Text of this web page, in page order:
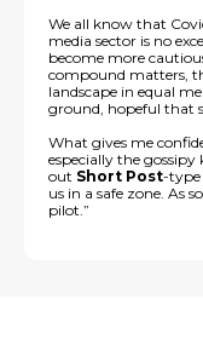
We all know that
media sector is no
become more
compound matters,
landscape in equal
ground, hopeful that
What gives me
especially the
out Short Post-type
us in a safe zone. As
pilot.”